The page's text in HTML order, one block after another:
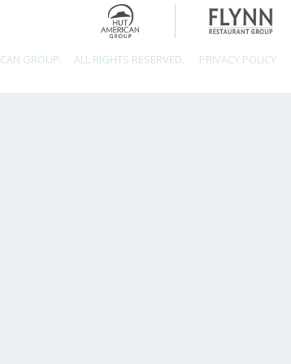
GROUP. ALL RIGHTS RESERVED. PRIVACY POLICY